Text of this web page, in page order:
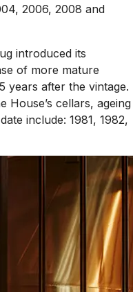
2006, 2008 and
introduced its
of more mature
years after the vintage.
House’s cellars, ageing
include: 1981, 1982,